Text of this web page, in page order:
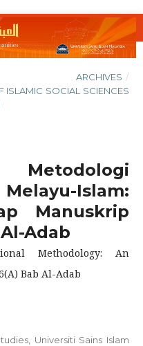
ARCHIVES /
SOCIAL SCIENCES
Islam:
Manuskrip
Adab
Methodology: An
Bab Al-Adab
Universiti Sains Islam